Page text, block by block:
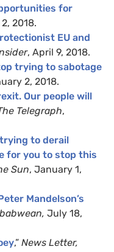
for
2018.
EU and
, April 9, 2018.
trying to sabotage
2, 2018.
Our people will
Telegraph,
to derail
for you to stop this
Sun, January 1,
Mandelson’s
July 18,
,” News Letter,